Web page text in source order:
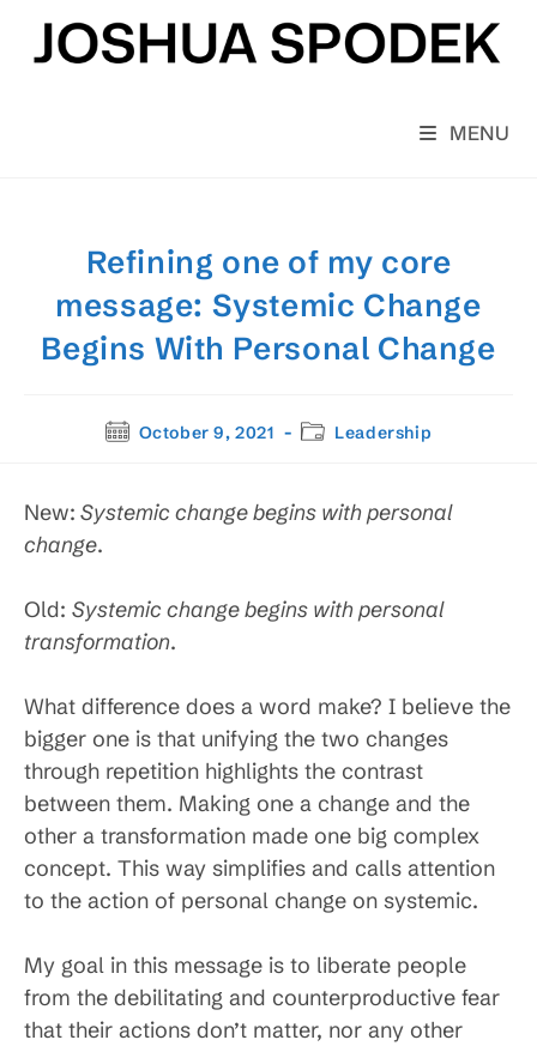
content
MENU
Refining one of my core
message: Systemic Change
Begins With Personal Change
PostOctober 9, 2021
PostLeadership
New: Systemic change begins with personal
change.
Old: Systemic change begins with personal
transformation.
What difference does a word make? I believe the
bigger one is that unifying the two changes
through repetition highlights the contrast
between them. Making one a change and the
other a transformation made one big complex
concept. This way simplifies and calls attention
to the action of personal change on systemic.
My goal in this message is to liberate people
from the debilitating and counterproductive fear
that their actions don’t matter, nor any other